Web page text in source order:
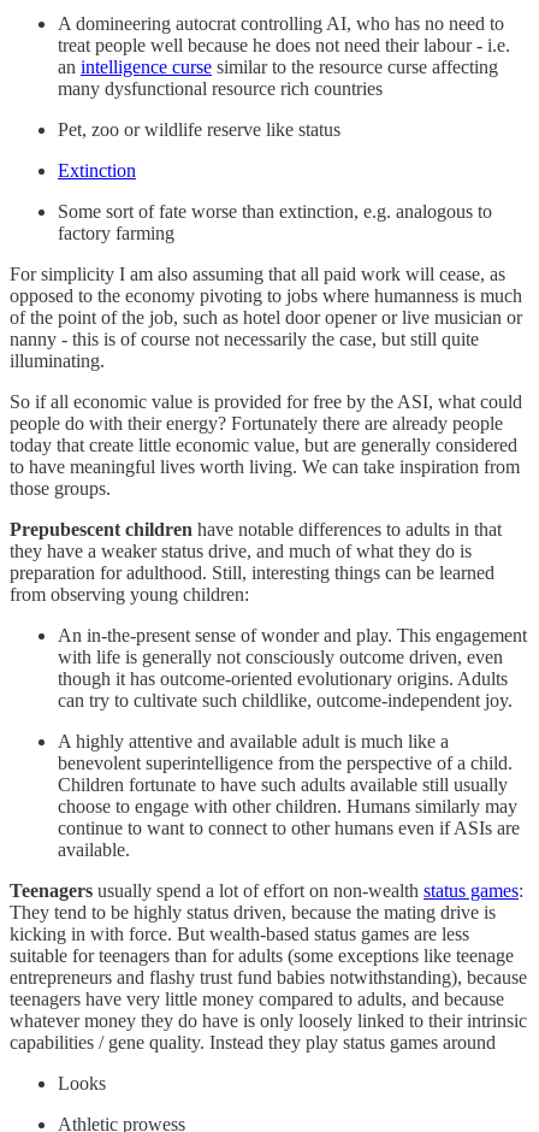
A domineering autocrat controlling AI, who has no need to
treat people well because he does not need their labour - i.e.
an intelligence curse similar to the resource curse affecting
many dysfunctional resource rich countries
Pet, zoo or wildlife reserve like status
Extinction
Some sort of fate worse than extinction, e.g. analogous to
factory farming
For simplicity I am also assuming that all paid work will cease, as
opposed to the economy pivoting to jobs where humanness is much
of the point of the job, such as hotel door opener or live musician or
nanny - this is of course not necessarily the case, but still quite
illuminating.
So if all economic value is provided for free by the ASI, what could
people do with their energy? Fortunately there are already people
today that create little economic value, but are generally considered
to have meaningful lives worth living. We can take inspiration from
those groups.
Prepubescent children have notable differences to adults in that
they have a weaker status drive, and much of what they do is
preparation for adulthood. Still, interesting things can be learned
from observing young children:
An in-the-present sense of wonder and play. This engagement
with life is generally not consciously outcome driven, even
though it has outcome-oriented evolutionary origins. Adults
can try to cultivate such childlike, outcome-independent joy.
A highly attentive and available adult is much like a
benevolent superintelligence from the perspective of a child.
Children fortunate to have such adults available still usually
choose to engage with other children. Humans similarly may
continue to want to connect to other humans even if ASIs are
available.
Teenagers usually spend a lot of effort on non-wealth status games:
They tend to be highly status driven, because the mating drive is
kicking in with force. But wealth-based status games are less
suitable for teenagers than for adults (some exceptions like teenage
entrepreneurs and flashy trust fund babies notwithstanding), because
teenagers have very little money compared to adults, and because
whatever money they do have is only loosely linked to their intrinsic
capabilities / gene quality. Instead they play status games around
Looks
Athletic prowess